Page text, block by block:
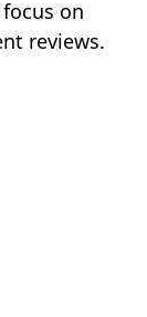
on
reviews.